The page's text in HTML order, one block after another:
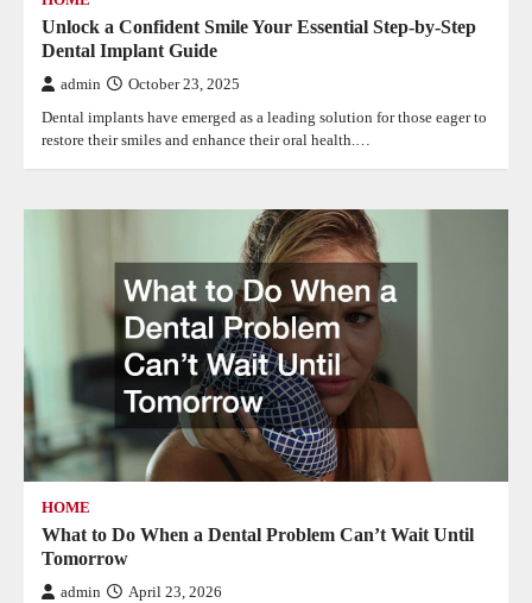
Unlock a Confident Smile Your Essential Step-by-Step
Dental Implant Guide
admin October 23, 2025
Dental implants have emerged as a leading solution for those eager to
restore their smiles and enhance their oral health.…
HOME
What to Do When a Dental Problem Can’t Wait Until
Tomorrow
admin April 23, 2026